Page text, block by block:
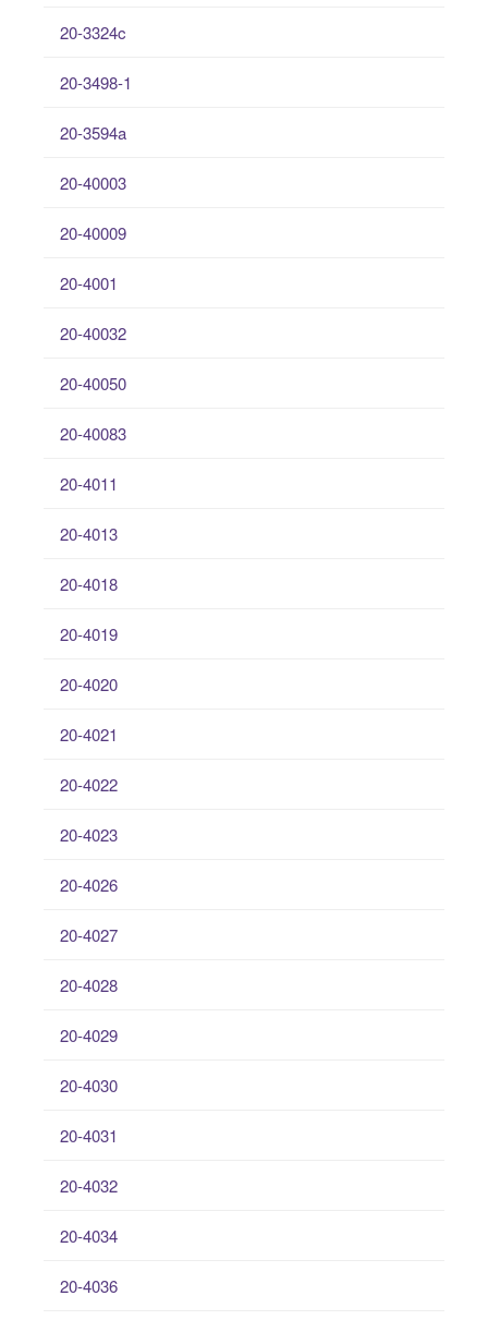
20-3324c
20-3498-1
20-3594a
20-40003
20-40009
20-4001
20-40032
20-40050
20-40083
20-4011
20-4013
20-4018
20-4019
20-4020
20-4021
20-4022
20-4023
20-4026
20-4027
20-4028
20-4029
20-4030
20-4031
20-4032
20-4034
20-4036